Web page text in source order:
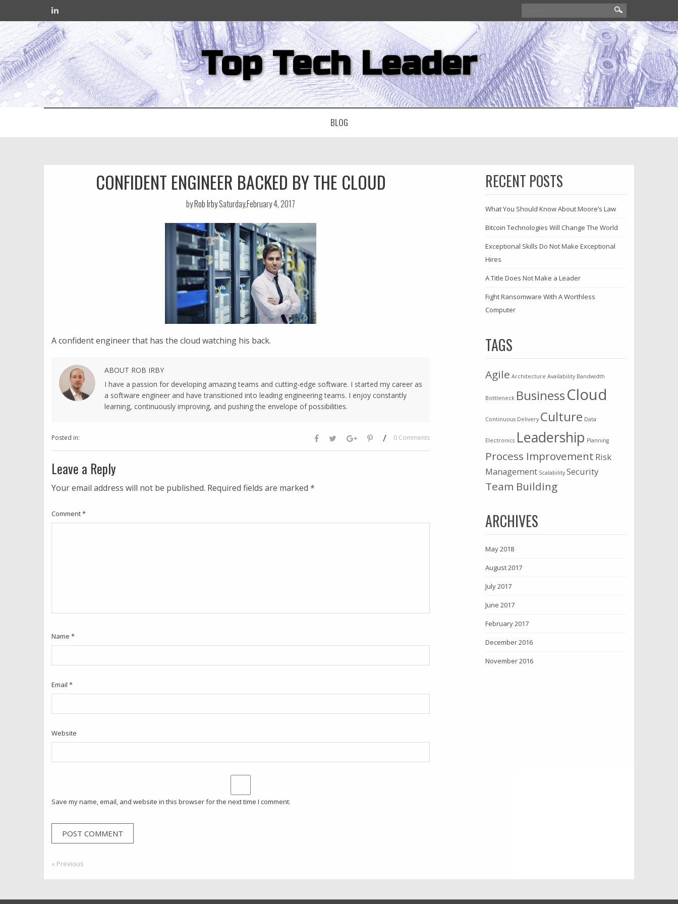
for:
Top Tech Leader
BLOG
CONFIDENT ENGINEER BACKED BY THE CLOUD
byRob IrbySaturday,February 4, 2017
A confident engineer that has the cloud watching his back.
ABOUT ROB IRBY
I have a passion for developing amazing teams and cutting-edge software. I started my career as
a software engineer and have transitioned into leading engineering teams. I enjoy constantly
learning, continuously improving, and pushing the envelope of possibilities.
Posted in: / 0 Comments
Leave a Reply
Your email address will not be published. Required fields are marked *
Comment*
Name *
Email *
Website
Save my name, email, and website in this browser for the next time I comment.
Post
« Previous
RECENT POSTS
What You Should Know About Moore’s Law
Bitcoin Technologies Will Change The World
Exceptional Skills Do Not Make Exceptional
Hires
A Title Does Not Make a Leader
Fight Ransomware With A Worthless
Computer
TAGS
Agile Architecture Availability Bandwidth
Bottleneck BusinessCloud
Continuous Delivery Culture Data
Electronics Leadership Planning
Process Improvement Risk
Management Scalability Security
Team Building
ARCHIVES
May 2018
August 2017
July 2017
June 2017
February 2017
December 2016
November 2016